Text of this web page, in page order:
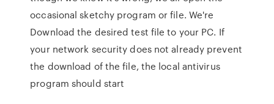
occasional sketchy program or file. We're
Download the desired test file to your PC. If
your network security does not already prevent
the download of the file, the local antivirus
program should start